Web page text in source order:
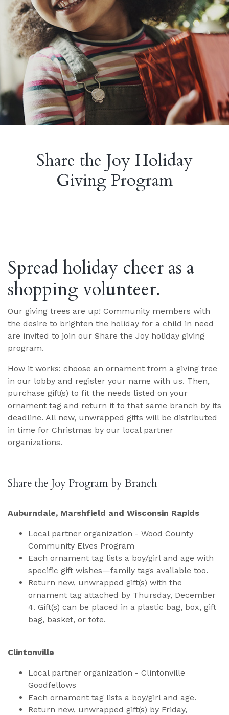
Share the Joy Holiday
Giving Program
Spread holiday cheer as a
shopping volunteer.
Our giving trees are up! Community members with
the desire to brighten the holiday for a child in need
are invited to join our Share the Joy holiday giving
program.
How it works: choose an ornament from a giving tree
in our lobby and register your name with us. Then,
purchase gift(s) to fit the needs listed on your
ornament tag and return it to that same branch by its
deadline. All new, unwrapped gifts will be distributed
in time for Christmas by our local partner
organizations.
Share the Joy Program by Branch
Auburndale, Marshfield and Wisconsin Rapids
Local partner organization - Wood County
Community Elves Program
Each ornament tag lists a boy/girl and age with
specific gift wishes—family tags available too.
Return new, unwrapped gift(s) with the
ornament tag attached by Thursday, December
4. Gift(s) can be placed in a plastic bag, box, gift
bag, basket, or tote.
Clintonville
Local partner organization - Clintonville
Goodfellows
Each ornament tag lists a boy/girl and age.
Return new, unwrapped gift(s) by Friday,